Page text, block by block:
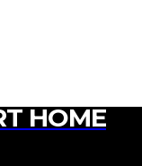
HOME